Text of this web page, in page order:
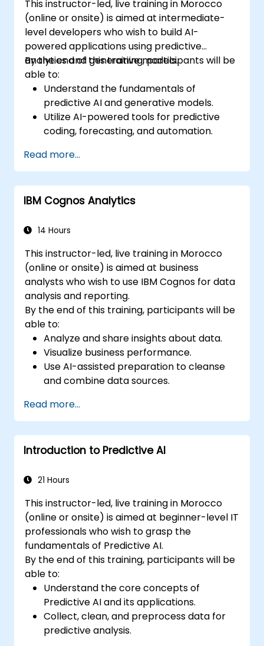
This instructor-led, live training in Morocco
(online or onsite) is aimed at intermediate-
level developers who wish to build AI-
powered applications using predictive
analytics and generative models.
By the end of this training, participants will be
able to:
Understand the fundamentals of
predictive AI and generative models.
Utilize AI-powered tools for predictive
coding, forecasting, and automation.
and transformers for text and code
generation.
Apply time-series forecasting and AI-
based recommendations.
world applications.
practices in AI deployment.
Read more...
IBM Cognos Analytics
14 Hours
This instructor-led, live training in Morocco
(online or onsite) is aimed at business
analysts who wish to use IBM Cognos for data
analysis and reporting.
By the end of this training, participants will be
able to:
Analyze and share insights about data.
Visualize business performance.
Use AI-assisted preparation to cleanse
and combine data sources.
Cognos Analytics built in AI features.
Read more...
Introduction to Predictive AI
21 Hours
This instructor-led, live training in Morocco
(online or onsite) is aimed at beginner-level IT
professionals who wish to grasp the
fundamentals of Predictive AI.
By the end of this training, participants will be
able to:
Understand the core concepts of
Predictive AI and its applications.
Collect, clean, and preprocess data for
predictive analysis.